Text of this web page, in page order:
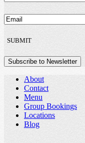
Email
SUBMIT
Subscribe to Newsletter
About
Contact
Menu
Group Bookings
Locations
Blog